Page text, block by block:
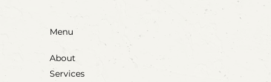
Menu
About
Services